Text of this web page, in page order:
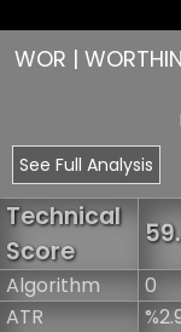
WOR |
See Full Analysis
Technical
Score
Algorithm
0
ATR